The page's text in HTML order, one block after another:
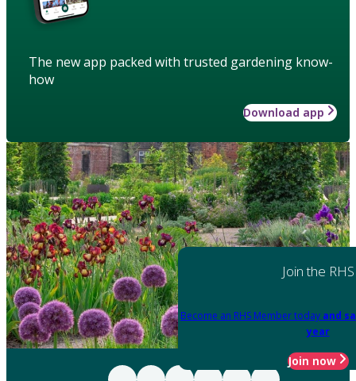
The new app packed with trusted gardening know-
how
Download app
Join the RHS
Become an RHS Member today and
year
Join now